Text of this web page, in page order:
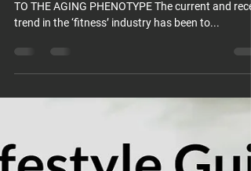
TO THE AGING PHENOTYPE The current and
trend in the ‘fitness’ industry has been to...